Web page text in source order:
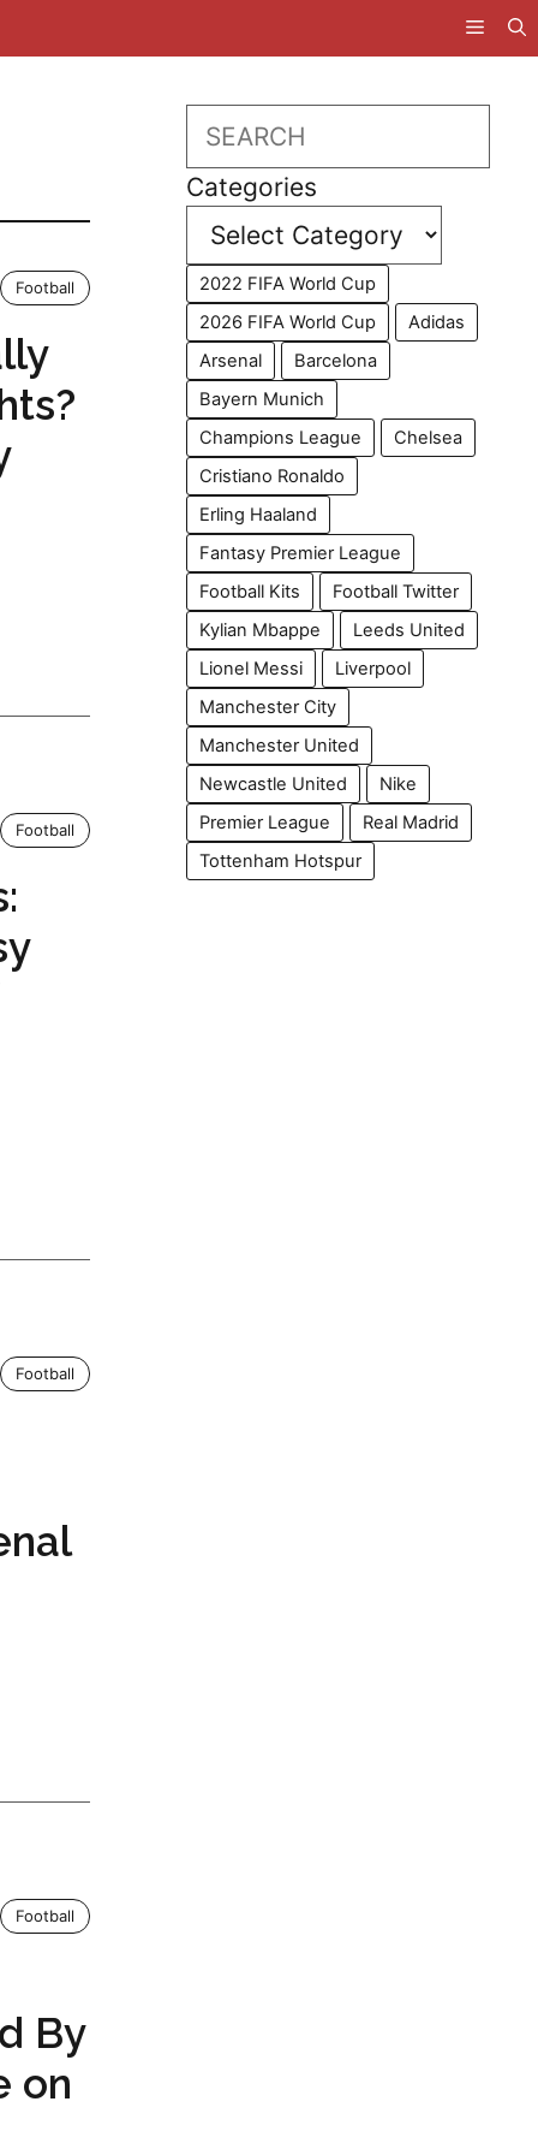
Football
Football
Football
Football
By
on
Search
Categories
2022 FIFA World Cup
2026 FIFA World Cup
Adidas
Arsenal
Barcelona
Bayern Munich
Champions League
Chelsea
Cristiano Ronaldo
Erling Haaland
Fantasy Premier League
Football Kits
Football Twitter
Kylian Mbappe
Leeds United
Lionel Messi
Liverpool
Manchester City
Manchester United
Newcastle United
Nike
Premier League
Real Madrid
Tottenham Hotspur